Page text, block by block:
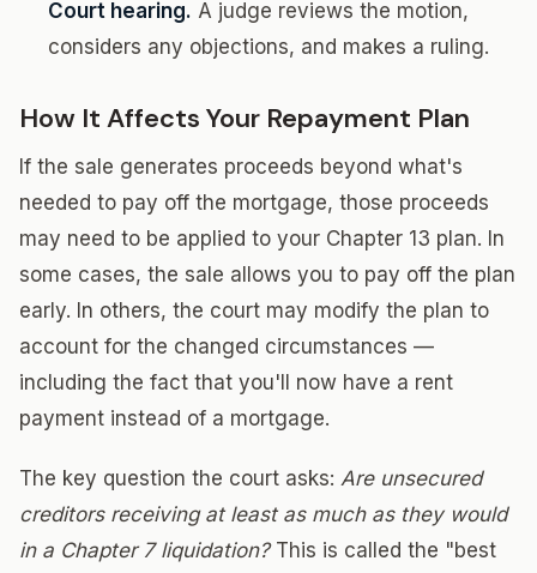
Court hearing. A judge reviews the motion,
considers any objections, and makes a ruling.
How It Affects Your Repayment Plan
If the sale generates proceeds beyond what's
needed to pay off the mortgage, those proceeds
may need to be applied to your Chapter 13 plan. In
some cases, the sale allows you to pay off the plan
early. In others, the court may modify the plan to
account for the changed circumstances —
including the fact that you'll now have a rent
payment instead of a mortgage.
The key question the court asks: Are unsecured
creditors receiving at least as much as they would
in a Chapter 7 liquidation?This is called the "best